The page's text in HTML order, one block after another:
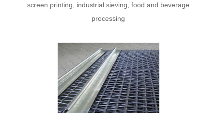
screen printing, industrial sieving, food and beverage
processing